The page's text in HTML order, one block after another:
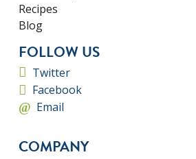
Recipes
Blog
FOLLOW US
Twitter
Facebook
Email
COMPANY